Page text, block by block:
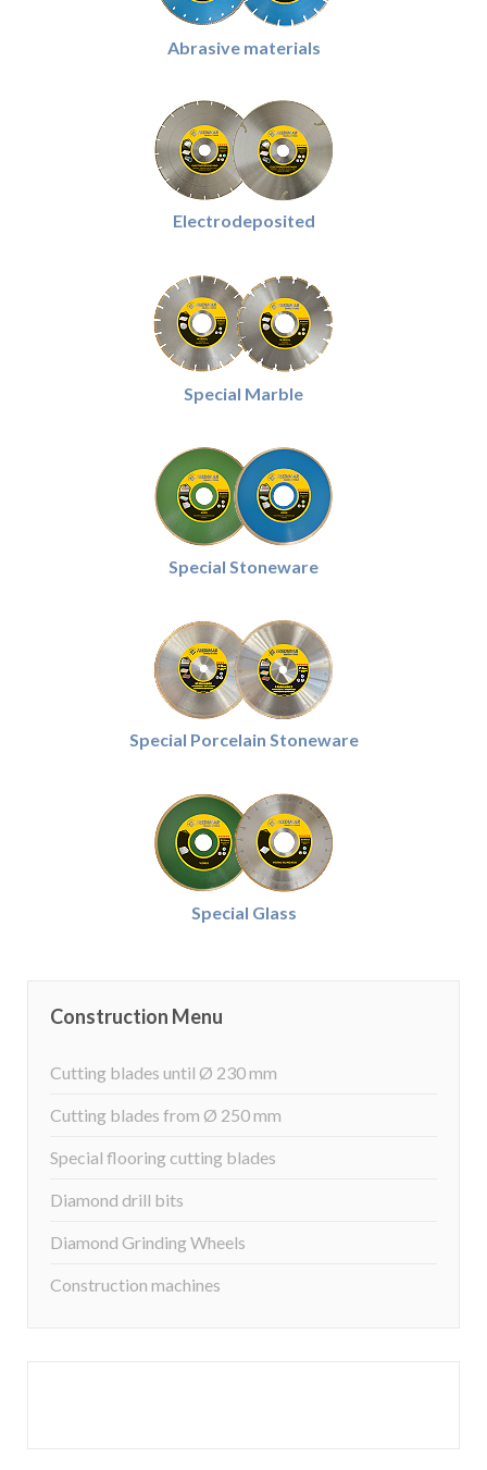
Abrasive materials
Electrodeposited
Special Marble
Special Stoneware
Special Porcelain Stoneware
Special Glass
Construction Menu
Cutting blades until Ø 230 mm
Cutting blades from Ø 250 mm
Special flooring cutting blades
Diamond drill bits
Diamond Grinding Wheels
Construction machines